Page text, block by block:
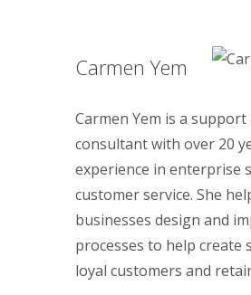
Carmen Yem
Carmen Yem is a support
consultant with over 20
experience in enterprise
customer service. She
businesses design and
processes to help create
loyal customers and